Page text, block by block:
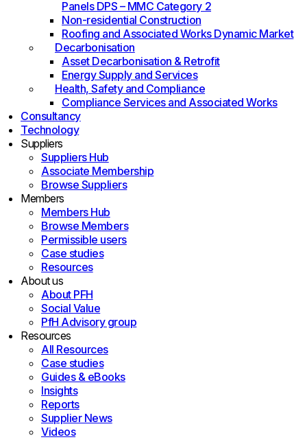
Panels DPS – MMC Category 2
Non-residential Construction
Roofing and Associated Works Dynamic Market
Decarbonisation
Asset Decarbonisation & Retrofit
Energy Supply and Services
Health, Safety and Compliance
Compliance Services and Associated Works
Consultancy
Technology
Suppliers
Suppliers Hub
Associate Membership
Browse Suppliers
Members
Members Hub
Browse Members
Permissible users
Case studies
Resources
About us
About PFH
Social Value
PfH Advisory group
Resources
All Resources
Case studies
Guides & eBooks
Insights
Reports
Supplier News
Videos